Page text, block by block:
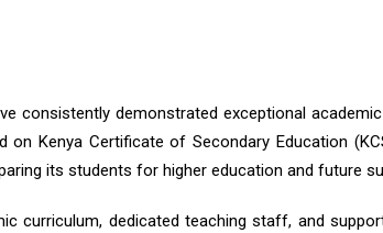
consistently demonstrated exceptional
Kenya Certificate of Secondary Education
its students for higher education and future
curriculum, dedicated teaching staff, and